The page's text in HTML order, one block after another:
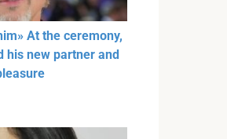
At the ceremony,
his new partner and